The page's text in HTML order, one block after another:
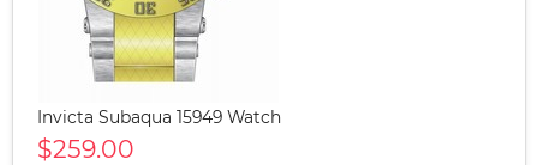
Invicta Subaqua 15949 Watch
$259.00